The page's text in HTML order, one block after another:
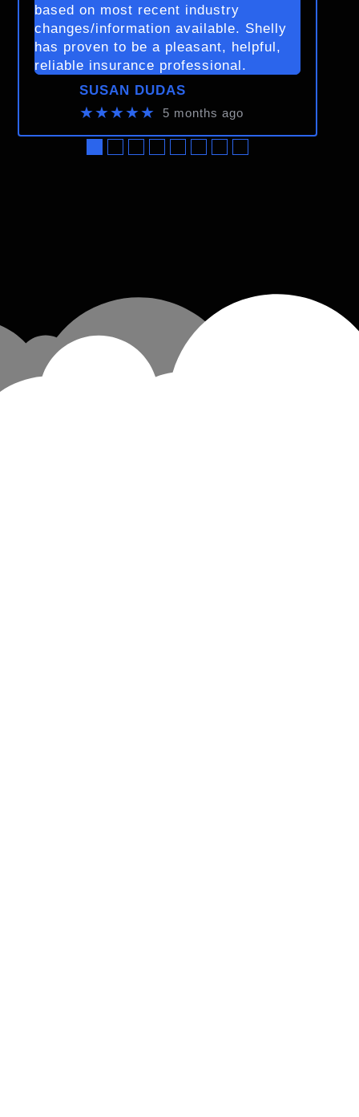
based on most recent industry
changes/information available. Shelly
has proven to be a pleasant, helpful,
reliable insurance professional.
SUSAN DUDAS
★★★★★ 5 months ago
●●●●●●●●